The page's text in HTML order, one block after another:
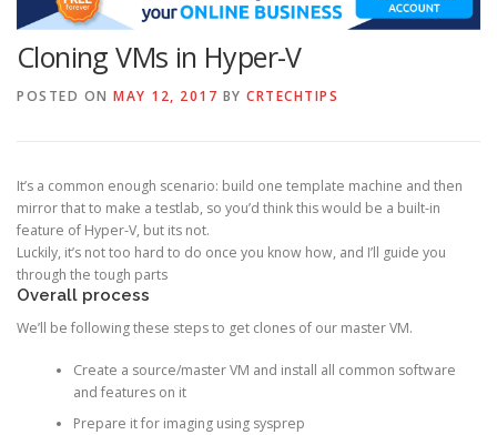
CLOUD COMPUTING VIRTUALIZATION
Cloning VMs in Hyper-V
POSTED ON MAY 12, 2017 BY CRTECHTIPS
It’s a common enough scenario: build one template machine and then
mirror that to make a testlab, so you’d think this would be a built-in
feature of Hyper-V, but its not.
Luckily, it’s not too hard to do once you know how, and I’ll guide you
through the tough parts
Overall process
We’ll be following these steps to get clones of our master VM.
Create a source/master VM and install all common software
and features on it
Prepare it for imaging using sysprep